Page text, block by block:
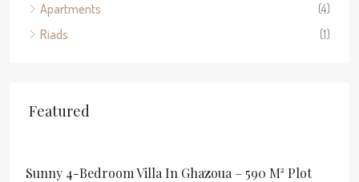
Apartments
(4)
Riads
(1)
Featured
Sunny 4-Bedroom Villa In Ghazoua – 590 M² Plot